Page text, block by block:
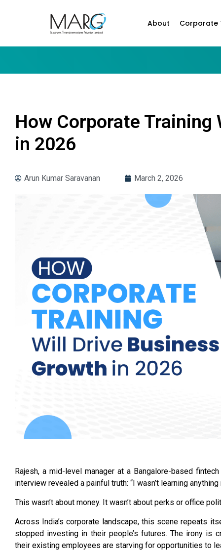
About Corporate
How Corporate Training
in 2026
Arun Kumar Saravanan March 2, 2026
Rajesh, a mid-level manager at a Bangalore-based
interview revealed a painful truth: “I wasn’t learning
This wasn’t about money. It wasn’t about perks or office
Across India’s corporate landscape, this scene repeats
stopped investing in their people’s futures. The irony is
their existing employees are starving for opportunities to